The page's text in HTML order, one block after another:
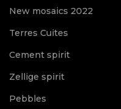
New mosaics 2022
Terres Cuites
Cement spirit
Zellige spirit
Pebbles